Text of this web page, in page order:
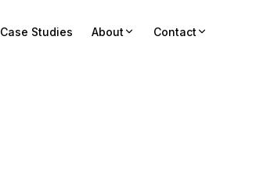
Case Studies About Contact